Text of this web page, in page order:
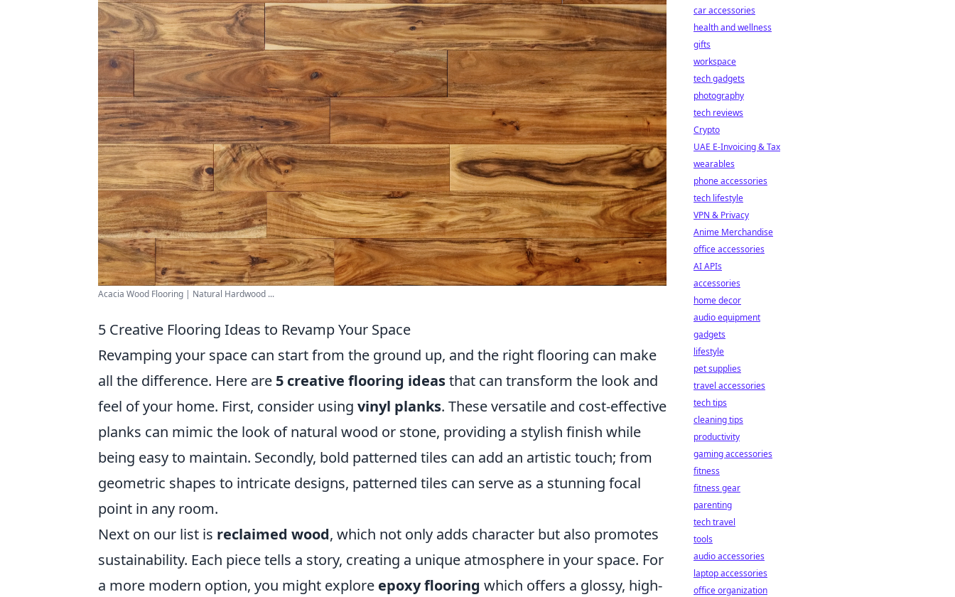
Acacia Wood Flooring | Natural Hardwood ...
5 Creative Flooring Ideas to Revamp Your Space
Revamping your space can start from the ground up, and the right flooring can make
all the difference. Here are 5 creative flooring ideasthat can transform the look and
feel of your home. First, consider using vinyl planks. These versatile and cost-effective
planks can mimic the look of natural wood or stone, providing a stylish finish while
being easy to maintain. Secondly, bold patterned tiles can add an artistic touch; from
geometric shapes to intricate designs, patterned tiles can serve as a stunning focal
point in any room.
Next on our list is reclaimed wood, which not only adds character but also promotes
sustainability. Each piece tells a story, creating a unique atmosphere in your space. For
a more modern option, you might explore epoxy flooring which offers a glossy, high-
car accessories
health and wellness
gifts
workspace
tech gadgets
photography
tech reviews
Crypto
UAE E-Invoicing & Tax
wearables
phone accessories
tech lifestyle
VPN & Privacy
Anime Merchandise
office accessories
AI APIs
accessories
home decor
audio equipment
gadgets
lifestyle
pet supplies
travel accessories
tech tips
cleaning tips
productivity
gaming accessories
fitness
fitness gear
parenting
tech travel
tools
audio accessories
laptop accessories
office organization